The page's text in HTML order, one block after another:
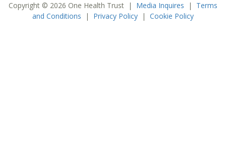
Copyright © 2026 One Health Trust | Media Inquires | Terms
and Conditions | Privacy Policy | Cookie Policy